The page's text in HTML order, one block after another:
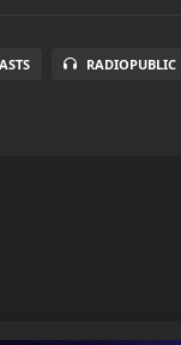
RADIOPUBLIC